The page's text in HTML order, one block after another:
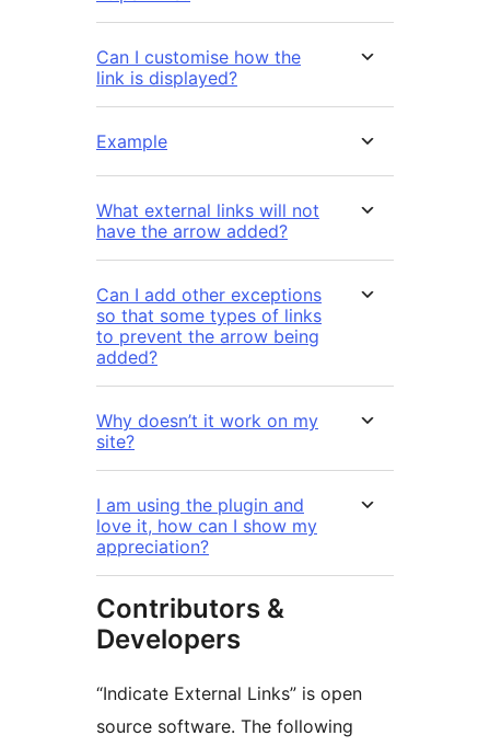
Can I customise how the
link is displayed?
Example
What external links will not
have the arrow added?
Can I add other exceptions
so that some types of links
to prevent the arrow being
added?
Why doesn’t it work on my
site?
I am using the plugin and
love it, how can I show my
appreciation?
Contributors &
Developers
“Indicate External Links” is open
source software. The following